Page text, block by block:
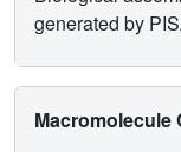
generated by
Macromolecule